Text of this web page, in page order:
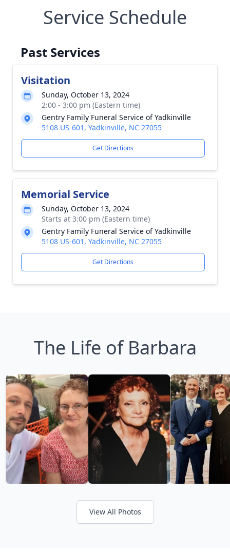
Service Schedule
Past Services
Visitation
Sunday, October 13, 2024
2:00 - 3:00 pm (Eastern time)
Gentry Family Funeral Service of Yadkinville
5108 US-601, Yadkinville, NC 27055
Get Directions
Memorial Service
Sunday, October 13, 2024
Starts at 3:00 pm (Eastern time)
Gentry Family Funeral Service of Yadkinville
5108 US-601, Yadkinville, NC 27055
Get Directions
The Life of Barbara
View All Photos